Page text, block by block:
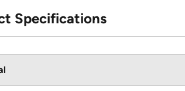
Specifications